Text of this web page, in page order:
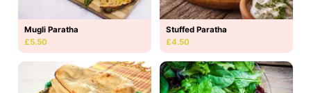
Mugli Paratha
£5.50
Stuffed Paratha
£4.50